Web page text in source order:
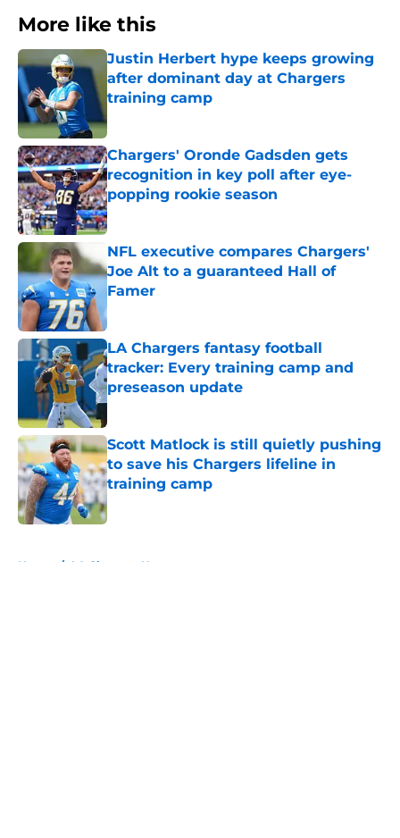
More like this
Justin Herbert hype keeps growing
after dominant day at Chargers
training camp
Chargers' Oronde Gadsden gets
recognition in key poll after eye-
popping rookie season
Published by on Invalid Date
NFL executive compares Chargers'
Joe Alt to a guaranteed Hall of
Famer
Published by on Invalid Date
LA Chargers fantasy football
tracker: Every training camp and
preseason update
Published by on Invalid Date
Scott Matlock is still quietly pushing
to save his Chargers lifeline in
training camp
Published by on Invalid Date
Home / LA Chargers News